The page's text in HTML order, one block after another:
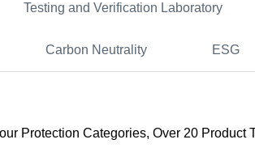
Testing and Verification Laboratory
Carbon Neutrality ESG
Protection Categories, Over 20